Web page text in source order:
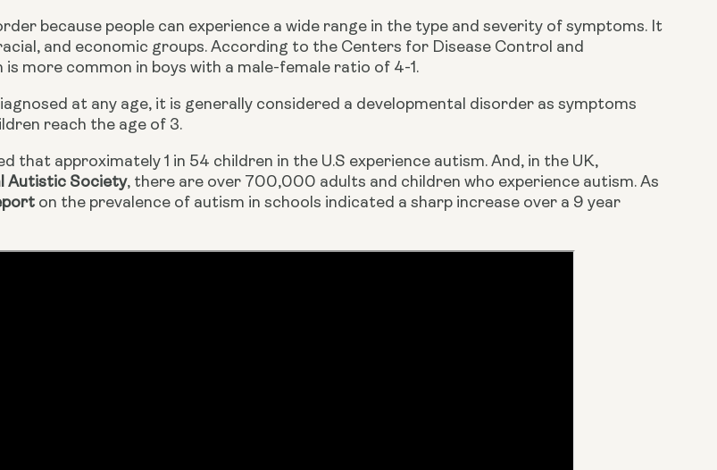
because people can experience a wide range in the type and severity of symptoms. It
and economic groups. According to the Centers for Disease Control and
is more common in boys with a male-female ratio of 4-1.
at any age, it is generally considered a developmental disorder as symptoms
reach the age of 3.
that approximately 1 in 54 children in the U.S experience autism. And, in the UK,
Autistic Society, there are over 700,000 adults and children who experience autism. As
on the prevalence of autism in schools indicated a sharp increase over a 9 year